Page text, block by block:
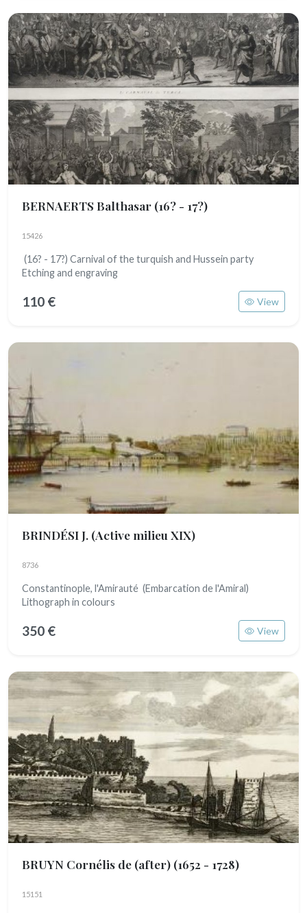
BERNAERTS Balthasar (16? - 17?)
15426
(16? - 17?) Carnival of the turquish and Hussein party
Etching and engraving
110 € View
BRINDÉSI J. (Active milieu XIX)
8736
Constantinople, l'Amirauté (Embarcation de l'Amiral)
Lithograph in colours
350 € View
BRUYN Cornélis de (after) (1652 - 1728)
15151